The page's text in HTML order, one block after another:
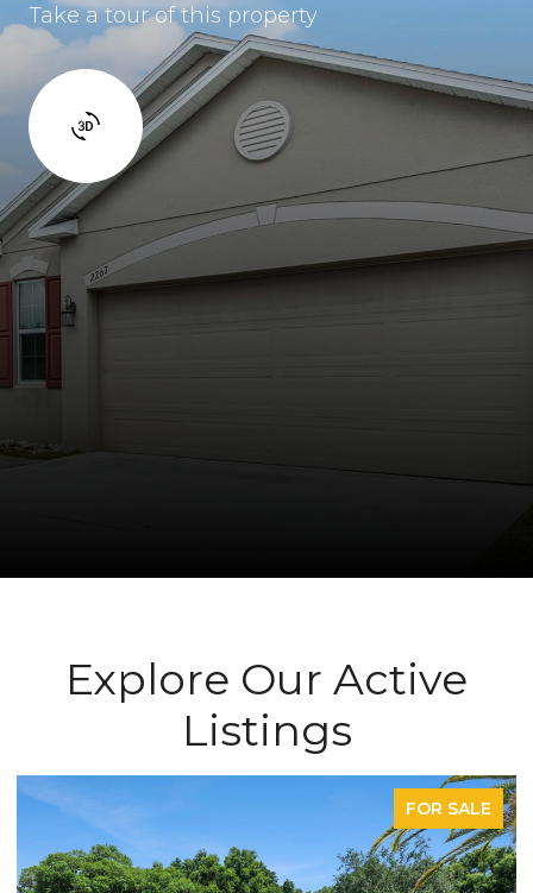
Take a tour of this property
Explore Our Active
Listings
FOR SALE